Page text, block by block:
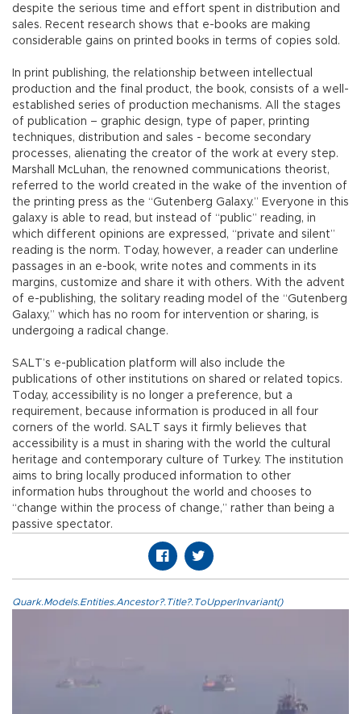
despite the serious time and effort spent in distribution and
sales. Recent research shows that e-books are making
considerable gains on printed books in terms of copies sold.
In print publishing, the relationship between intellectual
production and the final product, the book, consists of a well-
established series of production mechanisms. All the stages
of publication – graphic design, type of paper, printing
techniques, distribution and sales - become secondary
processes, alienating the creator of the work at every step.
Marshall McLuhan, the renowned communications theorist,
referred to the world created in the wake of the invention of
the printing press as the “Gutenberg Galaxy.” Everyone in this
galaxy is able to read, but instead of “public” reading, in
which different opinions are expressed, “private and silent”
reading is the norm. Today, however, a reader can underline
passages in an e-book, write notes and comments in its
margins, customize and share it with others. With the advent
of e-publishing, the solitary reading model of the “Gutenberg
Galaxy,” which has no room for intervention or sharing, is
undergoing a radical change.
SALT’s e-publication platform will also include the
publications of other institutions on shared or related topics.
Today, accessibility is no longer a preference, but a
requirement, because information is produced in all four
corners of the world. SALT says it firmly believes that
accessibility is a must in sharing with the world the cultural
heritage and contemporary culture of Turkey. The institution
aims to bring locally produced information to other
information hubs throughout the world and chooses to
“change within the process of change,” rather than being a
passive spectator.
Quark.Models.Entities.Ancestor?.Title?.ToUpperInvariant()